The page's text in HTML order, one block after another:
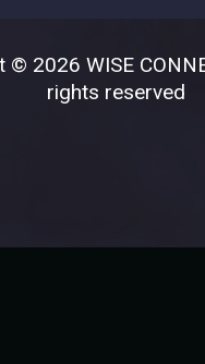
© 2026 WISE
rights reserved